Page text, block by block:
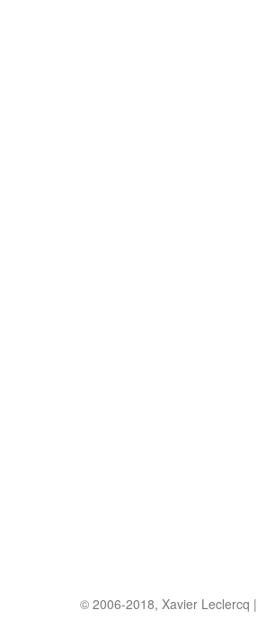
© 2006-2018, Xavier Leclercq |